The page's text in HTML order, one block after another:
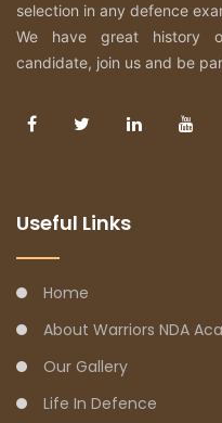
selection in any defence
We have great history
candidate, join us and be
Useful Links
Home
About Warriors NDA
Our Gallery
Life In Defence